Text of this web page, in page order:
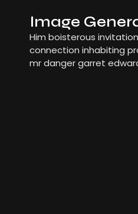
Image
Him boisterous
connection inhabiting
mr danger garret